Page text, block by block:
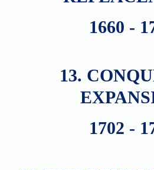
1660 -
13.
1702 -